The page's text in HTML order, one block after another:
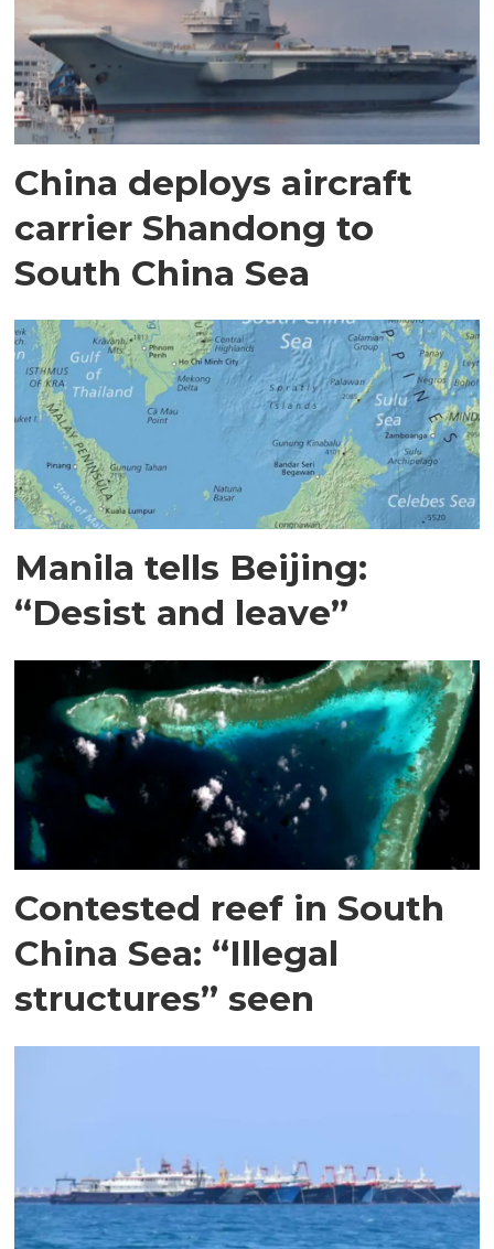
China deploys aircraft
carrier Shandong to
South China Sea
Manila tells Beijing:
“Desist and leave”
Contested reef in South
China Sea: “Illegal
structures” seen